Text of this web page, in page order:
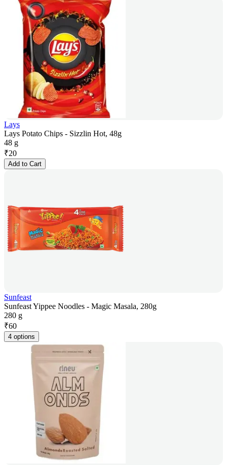
Lays
Lays Potato Chips - Sizzlin Hot, 48g
48 g
₹20
Add to Cart
Sunfeast
Sunfeast Yippee Noodles - Magic Masala, 280g
280 g
₹60
4 options